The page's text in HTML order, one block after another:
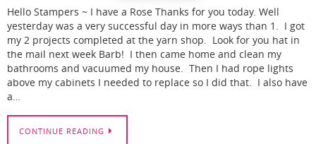
Hello Stampers ~ I have a Rose Thanks for you today. Well
yesterday was a very successful day in more ways than 1. I got
my 2 projects completed at the yarn shop. Look for you hat in
the mail next week Barb! I then came home and clean my
bathrooms and vacuumed my house. Then I had rope lights
above my cabinets I needed to replace so I did that. I also have
a…
CONTINUE READING